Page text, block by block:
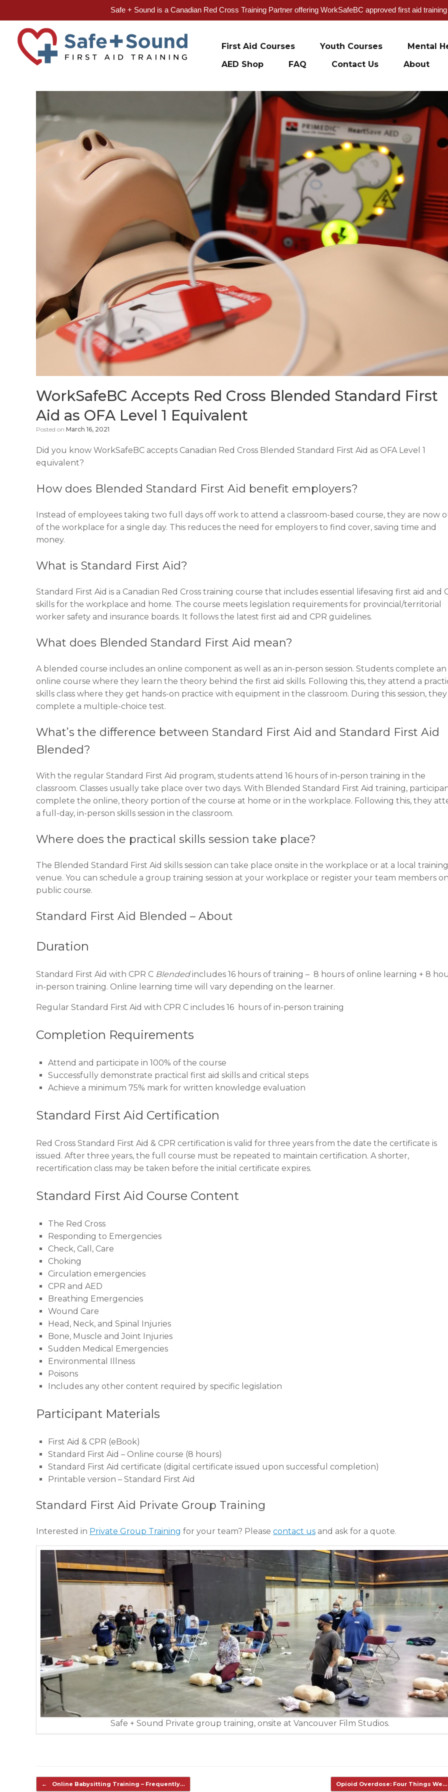
Safe + Sound is a Canadian Red Cross Training Partner offering WorkSafeBC approved first aid
content
First Aid Courses Youth Courses
Mental
AED Shop
FAQ Contact Us About
WorkSafeBC Accepts Red Cross Blended Standard First
Aid as OFA Level 1 Equivalent
Posted on March 16, 2021
Did you know WorkSafeBC accepts Canadian Red Cross Blended Standard First Aid as OFA Level 1
equivalent?
How does Blended Standard First Aid benefit employers?
Instead of employees taking two full days off work to attend a classroom-based course, they are now
of the workplace for a single day. This reduces the need for employers to find cover, saving time and
money.
What is Standard First Aid?
Standard First Aid is a Canadian Red Cross training course that includes essential lifesaving first aid and
skills for the workplace and home. The course meets legislation requirements for provincial/territorial
worker safety and insurance boards. It follows the latest first aid and CPR guidelines.
What does Blended Standard First Aid mean?
A blended course includes an online component as well as an in-person session. Students complete an
online course where they learn the theory behind the first aid skills. Following this, they attend a
skills class where they get hands-on practice with equipment in the classroom. During this session,
complete a multiple-choice test.
What’s the difference between Standard First Aid and Standard First Aid
Blended?
With the regular Standard First Aid program, students attend 16 hours of in-person training in the
classroom. Classes usually take place over two days. With Blended Standard First Aid training,
complete the online, theory portion of the course at home or in the workplace. Following this, they
a full-day, in-person skills session in the classroom.
Where does the practical skills session take place?
The Blended Standard First Aid skills session can take place onsite in the workplace or at a local training
venue. You can schedule a group training session at your workplace or register your team members
public course.
Standard First Aid Blended – About
Duration
Standard First Aid with CPR C Blendedincludes 16 hours of training – 8 hours of online learning + 8
in-person training. Online learning time will vary depending on the learner.
Regular Standard First Aid with CPR C includes 16 hours of in-person training
Completion Requirements
Attend and participate in 100% of the course
Successfully demonstrate practical first aid skills and critical steps
Achieve a minimum 75% mark for written knowledge evaluation
Standard First Aid Certification
Red Cross Standard First Aid & CPR certification is valid for three years from the date the certificate is
issued. After three years, the full course must be repeated to maintain certification. A shorter,
recertification class may be taken before the initial certificate expires.
Standard First Aid Course Content
The Red Cross
Responding to Emergencies
Check, Call, Care
Choking
Circulation emergencies
CPR and AED
Breathing Emergencies
Wound Care
Head, Neck, and Spinal Injuries
Bone, Muscle and Joint Injuries
Sudden Medical Emergencies
Environmental Illness
Poisons
Includes any other content required by specific legislation
Participant Materials
First Aid & CPR (eBook)
Standard First Aid – Online course (8 hours)
Standard First Aid certificate (digital certificate issued upon successful completion)
Printable version – Standard First Aid
Standard First Aid Private Group Training
Interested in Private Group Training for your team? Please contact us and ask for a quote.
Safe + Sound Private group training, onsite at Vancouver Film Studios.
Post navigation
← Online Babysitting Training – Frequently… Opioid Overdose: Four Things